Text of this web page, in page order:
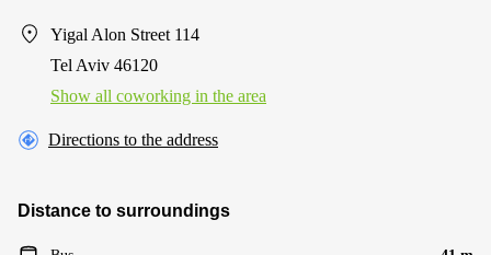
Yigal Alon Street 114
Tel Aviv 46120
Show all coworking in the area
Directions to the address
Distance to surroundings